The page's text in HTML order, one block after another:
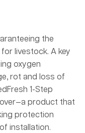
the
livestock. A key
oxygen
rot and loss of
1-Step
product that
protection
installation.